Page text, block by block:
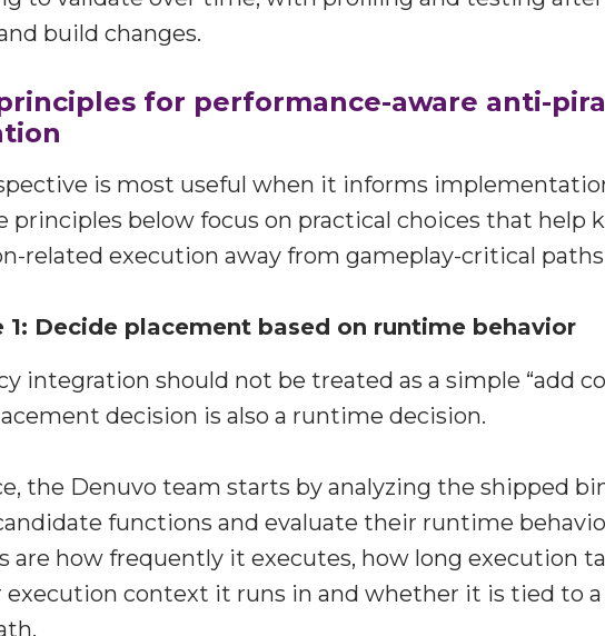
build changes.
for performance-aware anti-
is most useful when it informs
principles below focus on practical choices that help
related execution away from gameplay-critical
1: Decide placement based on runtime behavior
integration should not be treated as a simple “add
decision is also a runtime decision.
the Denuvo team starts by analyzing the shipped
functions and evaluate their runtime
are how frequently it executes, how long execution
execution context it runs in and whether it is tied to a